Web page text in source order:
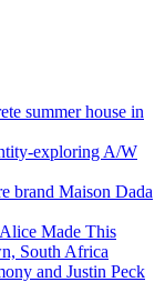
summer house in
exploring A/W
brand Maison Dada
Made This
South Africa
and Justin Peck